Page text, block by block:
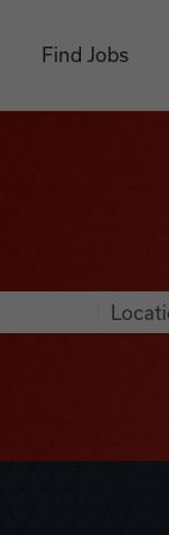
Find Jobs